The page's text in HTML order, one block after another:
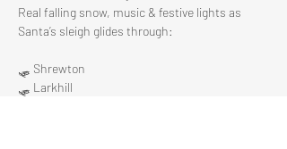
Real falling snow, music & festive lights as
Santa’s sleigh glides through:
🛷 Shrewton
🛷 Larkhill